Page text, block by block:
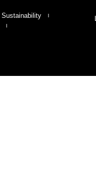
Sustainability